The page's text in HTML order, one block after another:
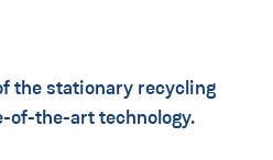
the stationary recycling
of-the-art technology.